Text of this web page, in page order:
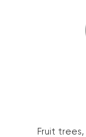
Fruit